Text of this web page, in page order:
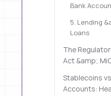
Bank
5. Lending
Loans
The
Act &amp;
Stablecoins
Accounts: